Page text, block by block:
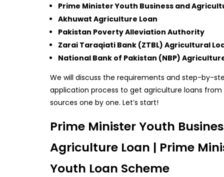
Prime Minister Youth Business and
Akhuwat Agriculture Loan
Pakistan Poverty Alleviation Authority
Zarai Taraqiati Bank (ZTBL) Agricultural
National Bank of Pakistan (NBP)
We will discuss the requirements and step-by-
application process to get agriculture loans
sources one by one. Let’s start!
Prime Minister Youth
Agriculture Loan | Prime
Youth Loan Scheme